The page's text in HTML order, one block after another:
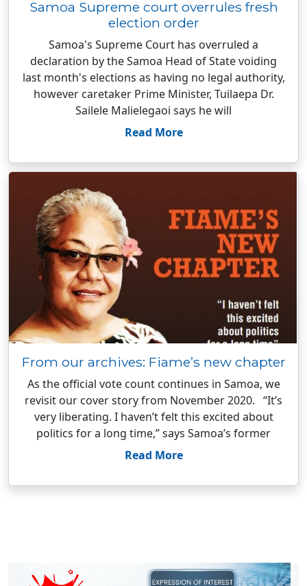
Samoa Supreme court overrules fresh
election order
Samoa's Supreme Court has overruled a
declaration by the Samoa Head of State voiding
last month's elections as having no legal authority,
however caretaker Prime Minister, Tuilaepa Dr.
Sailele Malielegaoi says he will
Read More
From our archives: Fiame’s new chapter
As the official vote count continues in Samoa, we
revisit our cover story from November 2020. “It’s
very liberating. I haven’t felt this excited about
politics for a long time,” says Samoa’s former
Read More